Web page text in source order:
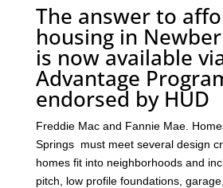
The answer to
housing in
is now available
Advantage
endorsed by HUD
Freddie Mac and Fannie Mae.
Springs must meet several design
homes fit into neighborhoods and
pitch, low profile foundations,